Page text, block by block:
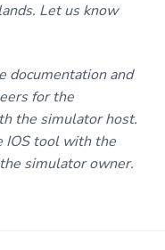
Let us know
documentation and
for the
the simulator host.
IOS tool with the
simulator owner.